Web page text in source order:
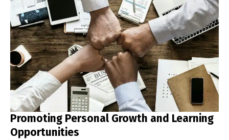
Promoting Personal Growth and Learning
Opportunities